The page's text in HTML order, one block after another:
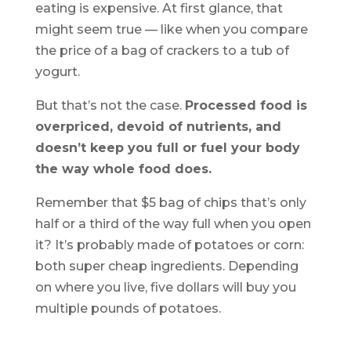
eating is expensive. At first glance, that
might seem true — like when you compare
the price of a bag of crackers to a tub of
yogurt.
But that’s not the case. Processed food is
overpriced, devoid of nutrients, and
doesn’t keep you full or fuel your body
the way whole food does.
Remember that $5 bag of chips that’s only
half or a third of the way full when you open
it? It’s probably made of potatoes or corn:
both super cheap ingredients. Depending
on where you live, five dollars will buy you
multiple pounds of potatoes.